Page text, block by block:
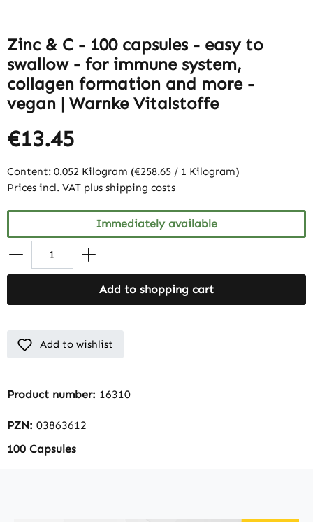
Zinc & C - 100 capsules - easy to
swallow - for immune system,
collagen formation and more -
vegan | Warnke Vitalstoffe
€13.45
Content: 0.052 Kilogram (€258.65 / 1 Kilogram)
Prices incl. VAT plus shipping costs
Immediately available
Add to shopping cart
Add to wishlist
Product number: 16310
PZN: 03863612
100 Capsules